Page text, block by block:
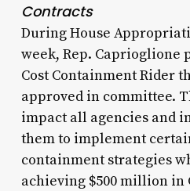
Contracts
During House
week, Rep. Caprioglione
Cost Containment Rider
approved in committee.
impact all agencies and
them to implement
containment strategies
achieving $500 million in